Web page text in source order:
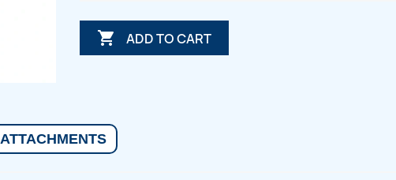
 ADD TO CART
ATTACHMENTS